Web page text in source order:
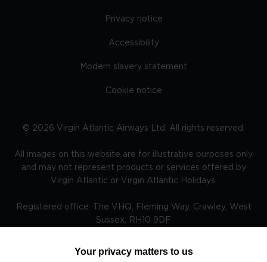
Privacy notice
Accessibility
Modern slavery statement
Cookie notice
© 2026 Virgin Atlantic Airways Ltd. All rights reserved.
All images on this website are for illustrative purposes only
and may not represent products or services offered by
Virgin Atlantic or Virgin Atlantic Holidays.
Registered office: The VHQ, Fleming Way, Crawley, West
Sussex, RH10 9DF
Your privacy matters to us